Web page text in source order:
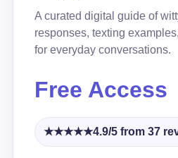
A curated digital guide of
responses, texting
for everyday conversations.
Free Access
★★★★★4.9/5 from 37